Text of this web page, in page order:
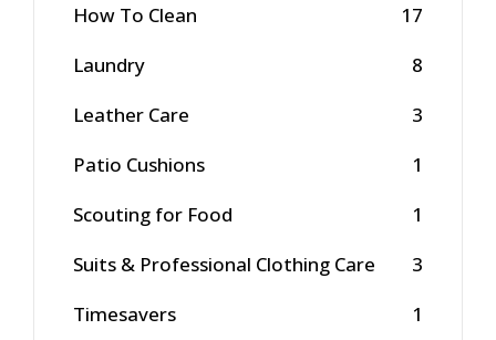
How To Clean
17
Laundry
8
Leather Care
3
Patio Cushions
1
Scouting for Food
1
Suits & Professional Clothing Care
3
Timesavers
1